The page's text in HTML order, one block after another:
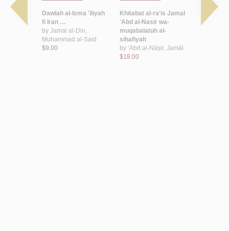
Dawlah al-Isma 'iliyah
fi Iran …
by Jamal al-Din,
Muhammad al-Said
$9.00
Khitabat al-ra'is Jamal
'Abd al-Nasir wa-
muqabalatuh al-
sihafiyah
by ‘Abd al-Nāṣir, Jamāl
$18.00
Filastin
'Arabi